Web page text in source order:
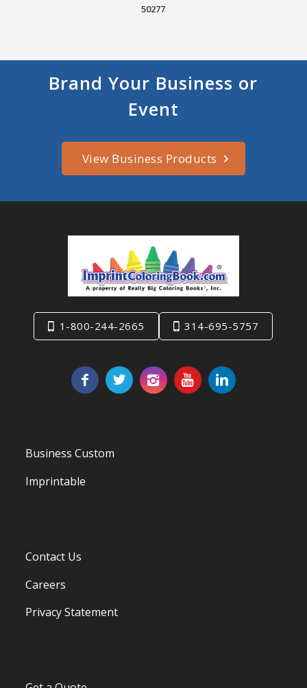
50277
Brand Your Business or
Event
View Business Products
1-800-244-2665 314-695-5757
Business Custom
Imprintable
Contact Us
Careers
Privacy Statement